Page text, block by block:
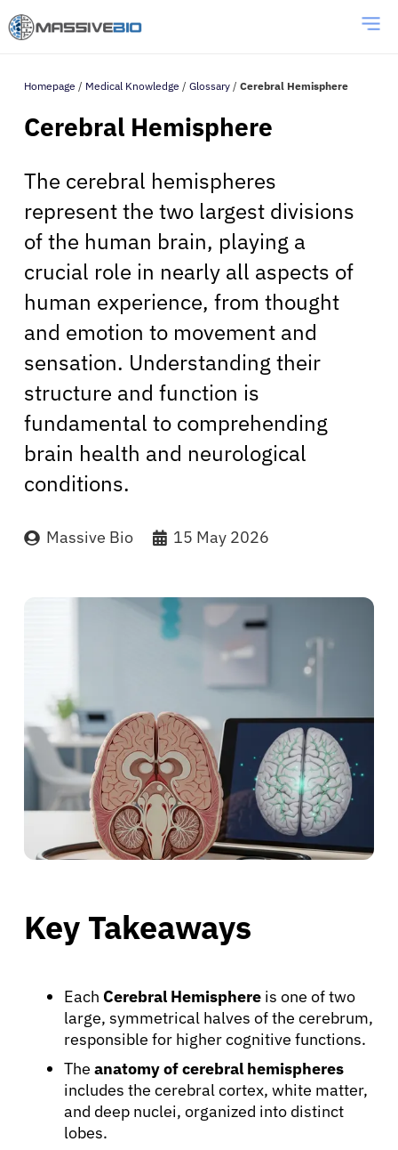
Homepage / Medical Knowledge / Glossary / Cerebral Hemisphere
Cerebral Hemisphere
The cerebral hemispheres
represent the two largest divisions
of the human brain, playing a
crucial role in nearly all aspects of
human experience, from thought
and emotion to movement and
sensation. Understanding their
structure and function is
fundamental to comprehending
brain health and neurological
conditions.
Massive Bio 15 May 2026
Key Takeaways
Each Cerebral Hemisphere is one of two
large, symmetrical halves of the cerebrum,
responsible for higher cognitive functions.
The anatomy of cerebral hemispheres
includes the cerebral cortex, white matter,
and deep nuclei, organized into distinct
lobes.